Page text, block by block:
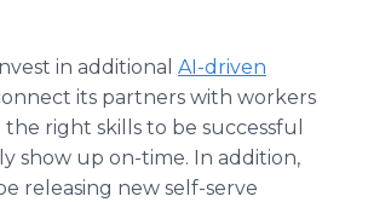
in additional AI-driven
its partners with workers
right skills to be successful
show up on-time. In addition,
releasing new self-serve